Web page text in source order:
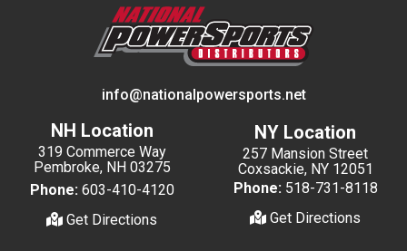
info@nationalpowersports.net
NH Location
319 Commerce Way
Pembroke, NH 03275
Phone: 603-410-4120
Get Directions
NY Location
257 Mansion Street
Coxsackie, NY 12051
Phone: 518-731-8118
Get Directions